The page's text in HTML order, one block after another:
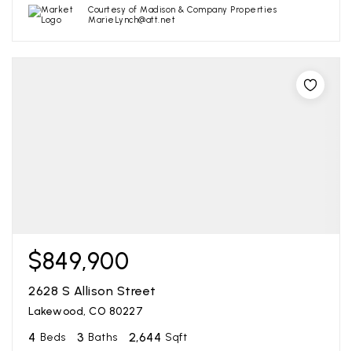
Courtesy of Madison & Company Properties
MarieLynch@att.net
$849,900
2628 S Allison Street
Lakewood, CO 80227
4 Beds 3 Baths 2,644 Sqft